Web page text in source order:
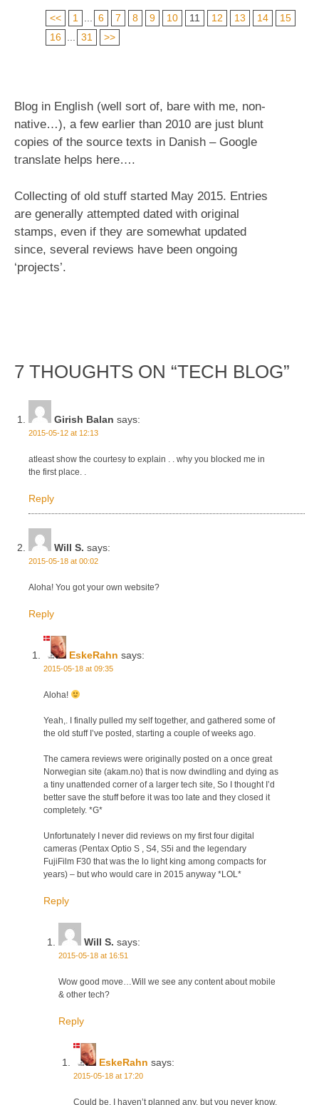
<< 1 6 7 8 9 10 11 12 13 14
15
16
31 >>
Blog in English (well sort of, bare with me, non-
native…), a few earlier than 2010 are just blunt
copies of the source texts in Danish – Google
translate helps here….
Collecting of old stuff started May 2015. Entries
are generally attempted dated with original
stamps, even if they are somewhat updated
since, several reviews have been ongoing
‘projects’.
7 THOUGHTS ON “TECH BLOG”
Girish Balan says:
2015-05-12 at 12:13
atleast show the courtesy to explain . . why you blocked me in
the first place. .
Reply
Will S. says:
2015-05-18 at 00:02
Aloha! You got your own website?
Reply
EskeRahn says:
2015-05-18 at 09:35
Aloha!
Yeah,. I finally pulled my self together, and gathered some of
the old stuff I’ve posted, starting a couple of weeks ago.
The camera reviews were originally posted on a once great
Norwegian site (akam.no) that is now dwindling and dying as
a tiny unattended corner of a larger tech site, So I thought I’d
better save the stuff before it was too late and they closed it
completely. *G*
Unfortunately I never did reviews on my first four digital
cameras (Pentax Optio S , S4, S5i and the legendary
FujiFilm F30 that was the lo light king among compacts for
years) – but who would care in 2015 anyway *LOL*
Reply
Will S. says:
2015-05-18 at 16:51
Wow good move…Will we see any content about mobile
& other tech?
Reply
EskeRahn says:
2015-05-18 at 17:20
Could be. I haven’t planned any, but you never know.